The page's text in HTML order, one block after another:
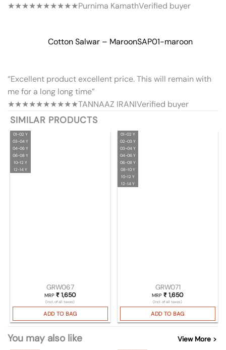
★★★★★★★★★★Purnima KamathVerified buyer
Cotton Salwar – MaroonSAP01-maroon
“Excellent product excellent price. This will remain with
me for a long long time”
★★★★★★★★★★TANNAAZ IRANIVerified buyer
SIMILAR PRODUCTS
01-02 Y
03-04 Y
04-06 Y
06-08 Y
10-12 Y
12-14 Y
GRW067
MRP₹ 1,650
(Incl. of all taxes)
ADD TO BAG
01-02 Y
02-03 Y
03-04 Y
04-06 Y
06-08 Y
08-10 Y
10-12 Y
12-14 Y
GRW071
MRP₹ 1,650
(Incl. of all taxes)
ADD TO BAG
You may also like View More >